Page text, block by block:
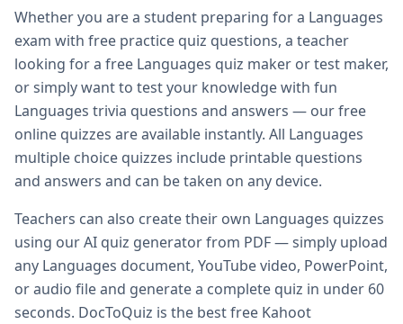
Hard quiz questions and answers — challenging quizzes
Free practice quiz — free practice quizzes for exam and
Free exam practice questions — practice test questions
Practice quiz for exam — prepare for any exam with free
Kahoot alternatives — DocToQuiz as best free Kahoot
Google Forms alternative — better than Google Forms for
Quizizz alternatives — DocToQuiz vs Quizizz for quiz
Digital assessment tools — best digitalLanguages
Formative assessment tools — free Languagesformative
Spelling test maker — free spelling test creator for
Math quiz maker — AI-powered math quiz generator for
Free teacher resources — freeLanguagesteaching
AI in education — how AI transformsLanguagesquiz
Whether you are a student preparing for aLanguages
Whether you are a student preparing for a Languages
exam with free practice quiz questions, a teacher
looking for a free Languages quiz maker or test maker,
or simply want to test your knowledge with fun
Languages trivia questions and answers — our free
online quizzes are available instantly. All Languages
multiple choice quizzes include printable questions
and answers and can be taken on any device.
Teachers can also create their own Languages quizzes
using our AI quiz generator from PDF — simply upload
any Languages document, YouTube video, PowerPoint,
or audio file and generate a complete quiz in under 60
seconds. DocToQuiz is the best free Kahoot